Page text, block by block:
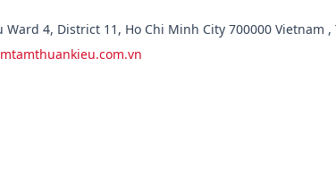
Ward 4, District 11, Ho Chi Minh City 700000 Vietnam ,